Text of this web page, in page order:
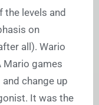
levels and
on
all). Wario
Mario games
change up
It was the